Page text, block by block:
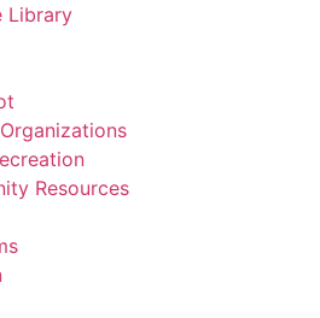
Library
Resources